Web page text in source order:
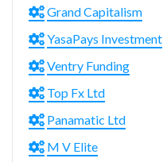
Grand Capitalism
YasaPays Investment
Ventry Funding
Top Fx Ltd
Panamatic Ltd
M V Elite